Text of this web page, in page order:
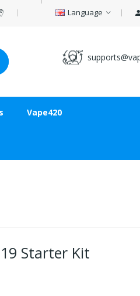
Language
Vape420
Starter Kit